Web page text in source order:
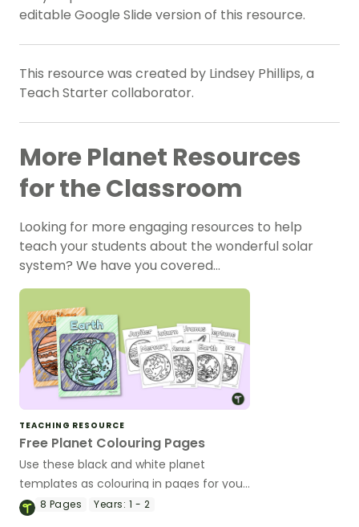
editable Google Slide version of this resource.
This resource was created by Lindsey Phillips, a
Teach Starter collaborator.
More Planet Resources
for the Classroom
Looking for more engaging resources to help
teach your students about the wonderful solar
system? We have you covered…
TEACHING RESOURCE
Free Planet Colouring Pages
Use these black and white planet
templates as colouring in pages for your
students.
8 Pages Years: 1 - 2